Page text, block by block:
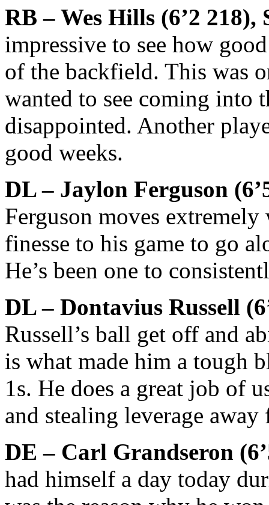
RB – Wes Hills (6’2
impressive to see how
of the backfield. This was
wanted to see coming into
disappointed. Another
good weeks.
DL – Jaylon Ferguson
Ferguson moves
finesse to his game to go
He’s been one to
DL – Dontavius Russell
Russell’s ball get off and
is what made him a tough
1s. He does a great job of
and stealing leverage
DE – Carl Grandseron
had himself a day today